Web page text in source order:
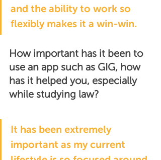
and the ability to work so
flexibly makes it a win-win.
How important has it been to
use an app such as GIG, how
has it helped you, especially
while studying law?
It has been extremely
important as my current